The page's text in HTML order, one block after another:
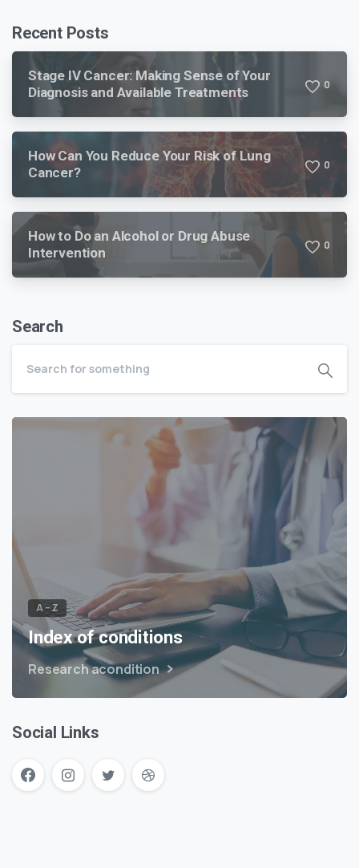
Recent Posts
Stage IV Cancer: Making Sense of Your
Diagnosis and Available Treatments
0
How Can You Reduce Your Risk of Lung
Cancer?
0
How to Do an Alcohol or Drug Abuse
Intervention
0
Search
A – Z
Index of conditions
Research acondition
Social Links